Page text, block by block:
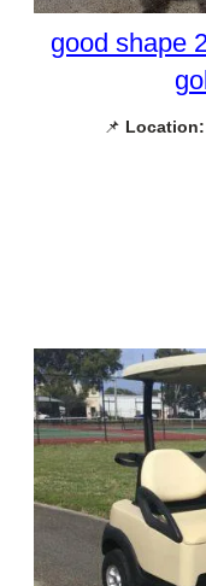
good shape
📌 Location: